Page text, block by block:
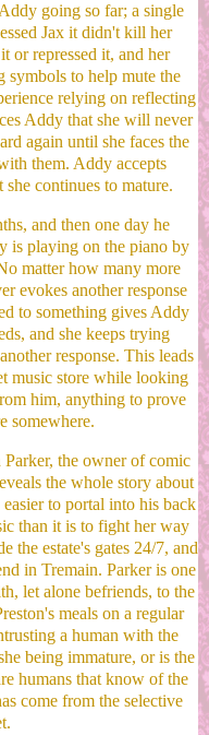
going so far; a single
Jax it didn't kill her
or repressed it, and her
symbols to help mute the
relying on reflecting
Addy that she will never
again until she faces the
them. Addy accepts
she continues to mature.
and then one day he
is playing on the piano by
matter how many more
evokes another response
to something gives Addy
and she keeps trying
response. This leads
music store while looking
him, anything to prove
somewhere.
the owner of comic
the whole story about
to portal into his back
than it is to fight her way
the estate's gates 24/7, and
in Tremain. Parker is one
let alone befriends, to the
meals on a regular
a human with the
being immature, or is the
humans that know of the
come from the selective